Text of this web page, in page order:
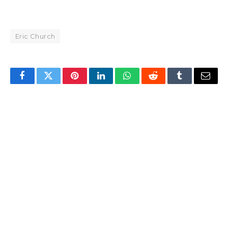
Eric Church
FacebookTwitterPinterestLinkedInWhatsAppRedditTumblrEmail